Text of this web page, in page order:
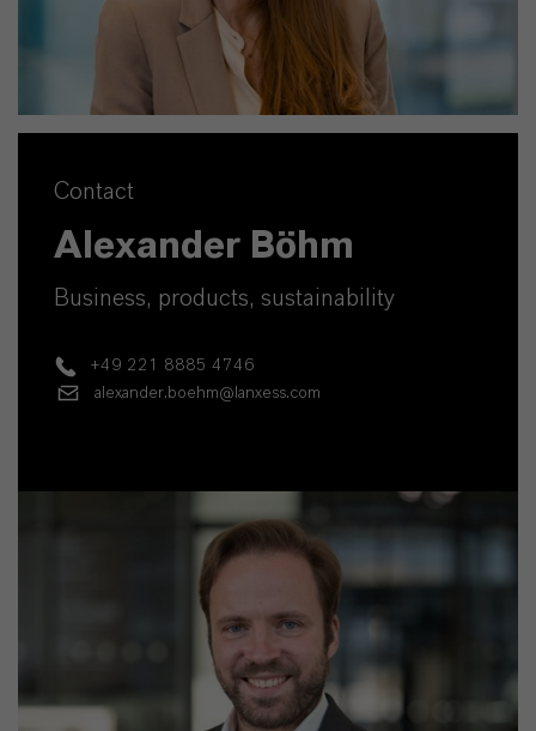
Contact
Alexander Böhm
Business, products, sustainability
+49 221 8885 4746
alexander.boehm@lanxess.com